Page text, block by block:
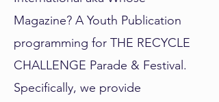
Magazine? A Youth Publication
programming for THE RECYCLE
CHALLENGE Parade & Festival.
Specifically, we provide